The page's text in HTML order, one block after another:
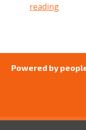
reading
Powered by